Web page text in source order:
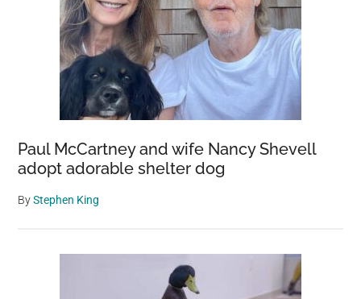
Paul McCartney and wife Nancy Shevell
adopt adorable shelter dog
ByStephen King